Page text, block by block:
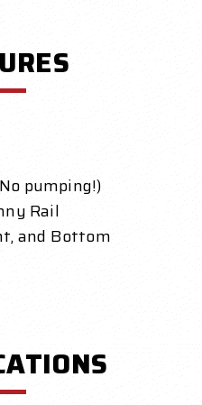
pumping!)
Rail
and Bottom